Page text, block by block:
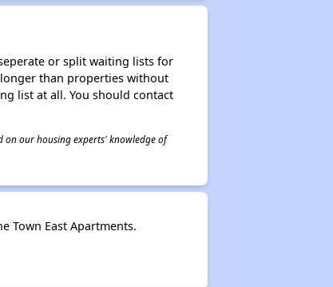
or split waiting lists for
than properties without
list at all. You should contact
on our housing experts' knowledge of
Town East Apartments.